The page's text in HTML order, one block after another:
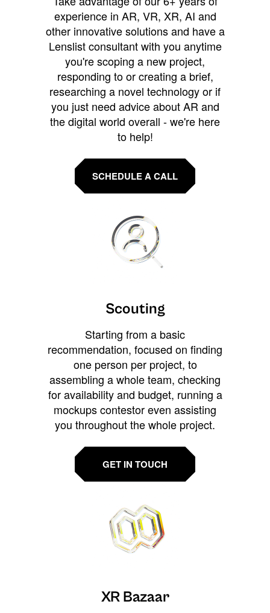
experience in AR, VR, XR, AI and
other innovative solutions and have a
Lenslist consultant with you anytime
you're scoping a new project,
responding to or creating a brief,
researching a novel technology or if
you just need advice about AR and
the digital world overall - we're here
to help!
SCHEDULE A CALL
Scouting
Starting from a basic
recommendation, focused on finding
one person per project, to
assembling a whole team, checking
for availability and budget, running a
mockups contestor even assisting
you throughout the whole project.
GET IN TOUCH
XR Bazaar